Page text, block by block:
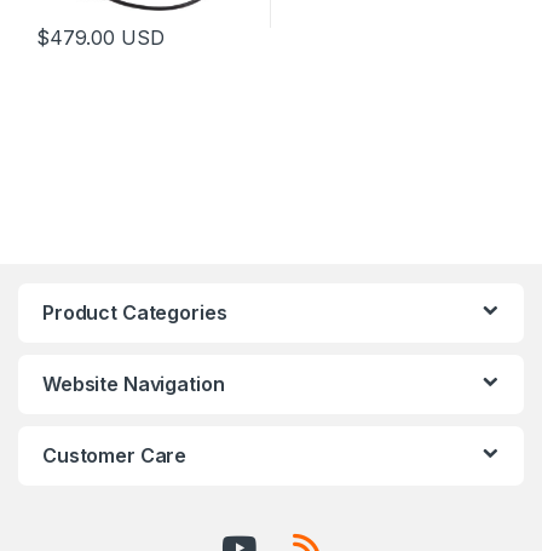
$479.00 USD
Product Categories
Website Navigation
Customer Care